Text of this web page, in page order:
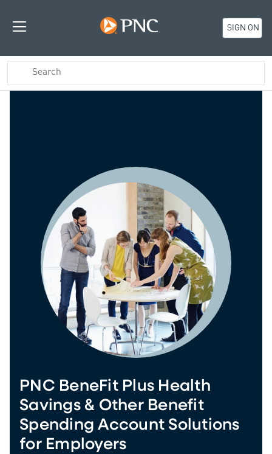
SIGN ON
PNC BeneFit Plus Health
Savings & Other Benefit
Spending Account Solutions
for Employers